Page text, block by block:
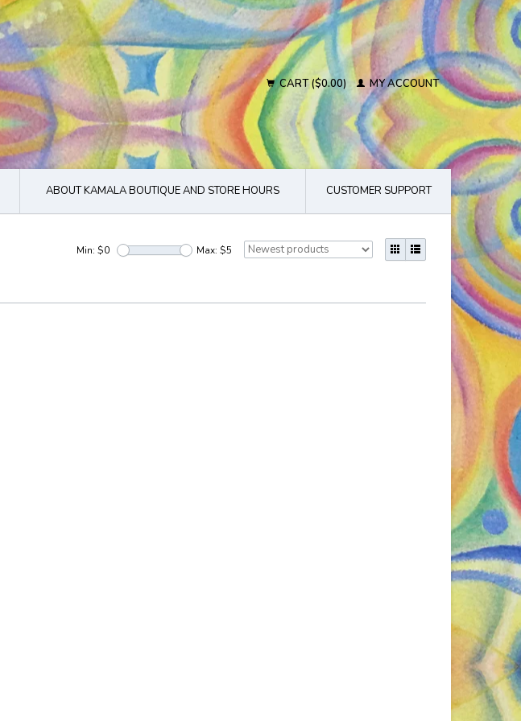
CART ($0.00) MY ACCOUNT
ABOUT KAMALA BOUTIQUE AND STORE HOURS CUSTOMER SUPPORT
Min: $0 Max: $5